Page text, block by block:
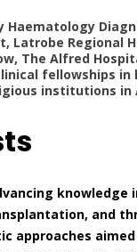
Haematology
Latrobe Regional
The Alfred
fellowships
institutions in
and
approaches